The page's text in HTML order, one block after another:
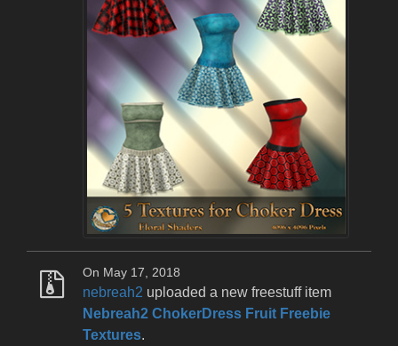
On May 17, 2018
nebreah2 uploaded a new freestuff item
Nebreah2 ChokerDress Fruit Freebie
Textures.